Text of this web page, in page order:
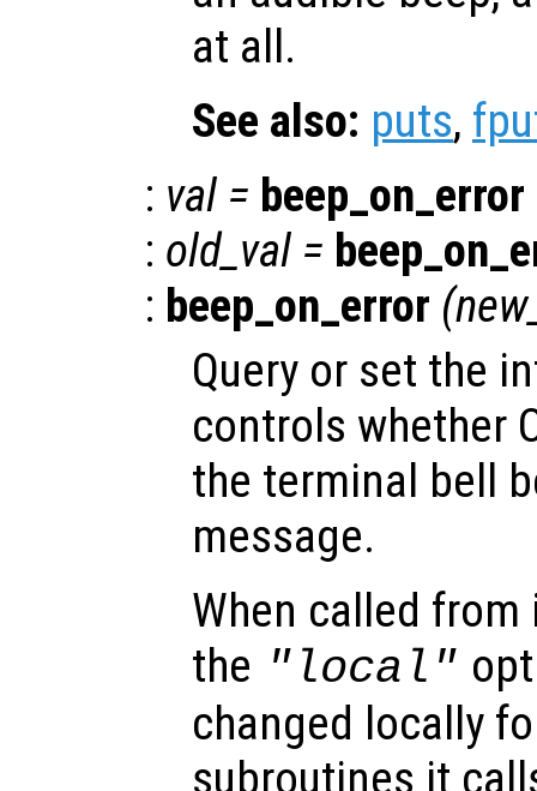
at all.
See also: puts,
: val = beep_on_error
: old_val =
: beep_on_error (
Query or set the
controls whether
the terminal bell
message.
When called
the "local"
changed locally
subroutines it